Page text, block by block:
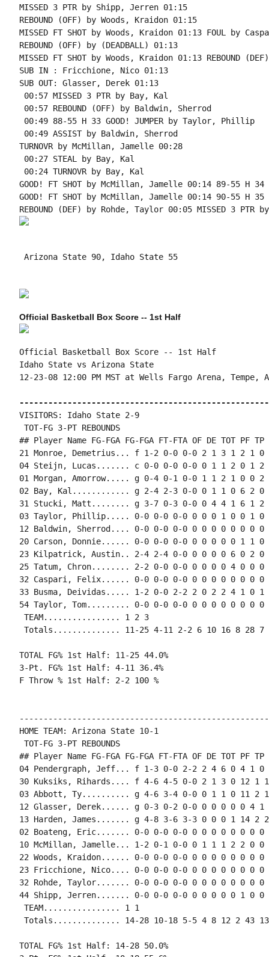
MISSED 3 PTR by Shipp, Jerren 01:15
REBOUND (OFF) by Woods, Kraidon 01:15
MISSED FT SHOT by Woods, Kraidon 01:13 FOUL by
REBOUND (OFF) by (DEADBALL) 01:13
MISSED FT SHOT by Woods, Kraidon 01:13 REBOUND
SUB IN : Fricchione, Nico 01:13
SUB OUT: Glasser, Derek 01:13
00:57 MISSED 3 PTR by Bay, Kal
00:57 REBOUND (OFF) by Baldwin, Sherrod
00:49 88-55 H 33 GOOD! JUMPER by Taylor, Phillip
00:49 ASSIST by Baldwin, Sherrod
TURNOVR by McMillan, Jamelle 00:28
00:27 STEAL by Bay, Kal
00:24 TURNOVR by Bay, Kal
GOOD! FT SHOT by McMillan, Jamelle 00:14 89-55 H
GOOD! FT SHOT by McMillan, Jamelle 00:14 90-55 H 35
Arizona State 90, Idaho State 55
Official Basketball Box Score -- 1st Half
Official Basketball Box Score -- 1st Half
Idaho State vs Arizona State
12-23-08 12:00 PM MST at Wells Fargo Arena, Tempe,
VISITORS: Idaho State 2-9
TOT-FG 3-PT REBOUNDS
## Player Name FG-FGA FG-FGA FT-FTA OF DE TOT PF
21 Monroe, Demetrius... f 1-2 0-0 0-0 2 1 3 1 2 1 0
04 Steijn, Lucas....... c 0-0 0-0 0-0 0 1 1 2 0 1 2
01 Morgan, Amorrow..... g 0-4 0-1 0-0 1 1 2 1 0 0 2
02 Bay, Kal............ g 2-4 2-3 0-0 0 1 1 0 6 2 0
31 Stucki, Matt........ g 3-7 0-3 0-0 0 4 4 1 6 1 2
03 Taylor, Phillip..... 0-0 0-0 0-0 0 0 0 1 0 0 1 0
12 Baldwin, Sherrod.... 0-0 0-0 0-0 0 0 0 0 0 0 0 0
20 Carson, Donnie...... 0-0 0-0 0-0 0 0 0 0 0 1 1 0
23 Kilpatrick, Austin.. 2-4 2-4 0-0 0 0 0 0 6 0 2 0
25 Tatum, Chron........ 2-2 0-0 0-0 0 0 0 0 4 0 0 0
32 Caspari, Felix...... 0-0 0-0 0-0 0 0 0 0 0 0 0 0
33 Busma, Deividas..... 1-2 0-0 2-2 2 0 2 2 4 1 0 1
54 Taylor, Tom......... 0-0 0-0 0-0 0 0 0 0 0 0 0 0
TEAM................ 1 2 3
Totals.............. 11-25 4-11 2-2 6 10 16 8 28 7
TOTAL FG% 1st Half: 11-25 44.0%
3-Pt. FG% 1st Half: 4-11 36.4%
F Throw % 1st Half: 2-2 100 %
HOME TEAM: Arizona State 10-1
TOT-FG 3-PT REBOUNDS
## Player Name FG-FGA FG-FGA FT-FTA OF DE TOT PF
04 Pendergraph, Jeff... f 1-3 0-0 2-2 2 4 6 0 4 1 0
30 Kuksiks, Rihards.... f 4-6 4-5 0-0 2 1 3 0 12 1
03 Abbott, Ty.......... g 4-6 3-4 0-0 0 1 1 0 11 2 1
12 Glasser, Derek...... g 0-3 0-2 0-0 0 0 0 0 0 4 1
13 Harden, James....... g 4-8 3-6 3-3 0 0 0 1 14 2
02 Boateng, Eric....... 0-0 0-0 0-0 0 0 0 0 0 0 0 0
10 McMillan, Jamelle... 1-2 0-1 0-0 0 1 1 1 2 2 0 0
22 Woods, Kraidon...... 0-0 0-0 0-0 0 0 0 0 0 0 0 0
23 Fricchione, Nico.... 0-0 0-0 0-0 0 0 0 0 0 0 0 0
32 Rohde, Taylor....... 0-0 0-0 0-0 0 0 0 0 0 0 0 0
44 Shipp, Jerren....... 0-0 0-0 0-0 0 0 0 0 0 1 0 0
TEAM................ 1 1
Totals.............. 14-28 10-18 5-5 4 8 12 2 43 13
TOTAL FG% 1st Half: 14-28 50.0%